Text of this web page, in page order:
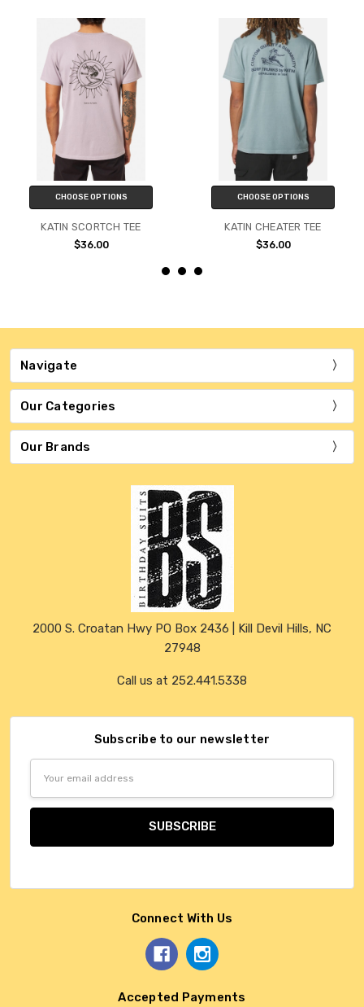
CHOOSE OPTIONS
KATIN SCORTCH TEE
$36.00
CHOOSE OPTIONS
KATIN CHEATER TEE
$36.00
Navigate
Our Categories
Our Brands
2000 S. Croatan Hwy PO Box 2436 | Kill Devil Hills, NC
27948
Call us at 252.441.5338
Subscribe to our newsletter
Connect With Us
Accepted Payments